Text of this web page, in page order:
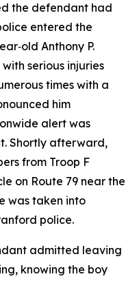
the defendant had
entered the
Anthony P.
serious injuries
times with a
him
alert was
Shortly afterward,
from Troop F
on Route 79 near the
was taken into
police.
admitted leaving
knowing the boy